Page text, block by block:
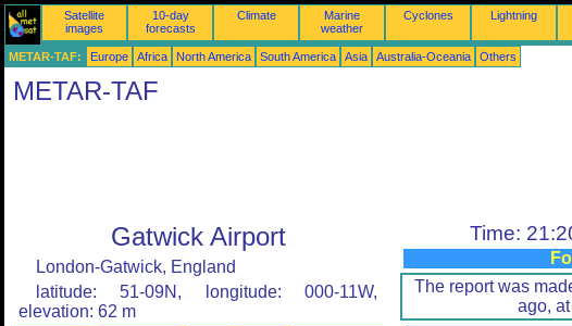
Satellite
images
10-day
forecasts
Climate
Marine
weather
Cyclones Lightning
METAR-TAF: Europe Africa North America South America Asia Australia-Oceania Others
METAR-TAF
Gatwick Airport
London-Gatwick, England
latitude: 51-09N, longitude: 000-11W,
elevation: 62 m
Time:
The report was
ago, at